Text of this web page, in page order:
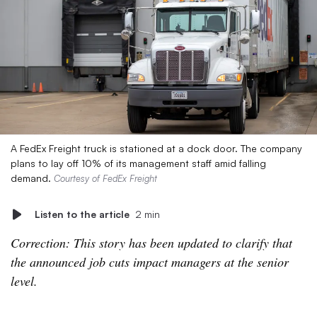
A FedEx Freight truck is stationed at a dock door. The company
plans to lay off 10% of its management staff amid falling
demand. Courtesy of FedEx Freight
Listen to the article 2 min
Correction: This story has been updated to clarify that
the announced job cuts impact managers at the senior
level.